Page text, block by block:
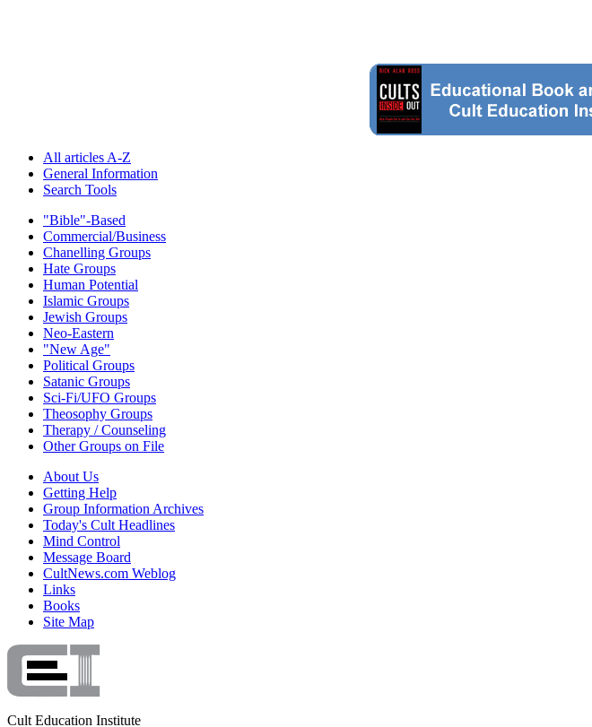
All articles A-Z
General Information
Search Tools
"Bible"-Based
Commercial/Business
Chanelling Groups
Hate Groups
Human Potential
Islamic Groups
Jewish Groups
Neo-Eastern
"New Age"
Political Groups
Satanic Groups
Sci-Fi/UFO Groups
Theosophy Groups
Therapy / Counseling
Other Groups on File
About Us
Getting Help
Group Information Archives
Today's Cult Headlines
Mind Control
Message Board
CultNews.com Weblog
Links
Books
Site Map
Cult Education Institute